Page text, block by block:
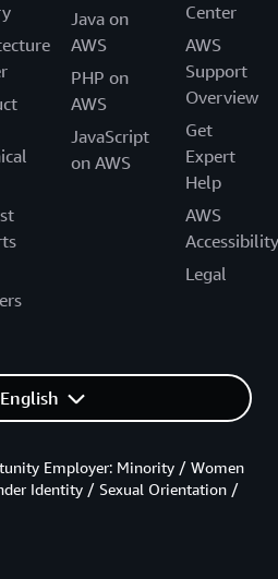
Java on
AWS
PHP on
AWS
JavaScript
on AWS
Center
AWS
Support
Overview
Get
Expert
Help
AWS
Accessibility
Legal
English
Employer: Minority / Women
Identity / Sexual Orientation /